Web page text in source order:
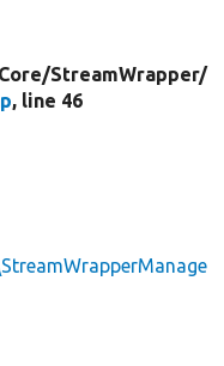
StreamWrapper/
, line 46